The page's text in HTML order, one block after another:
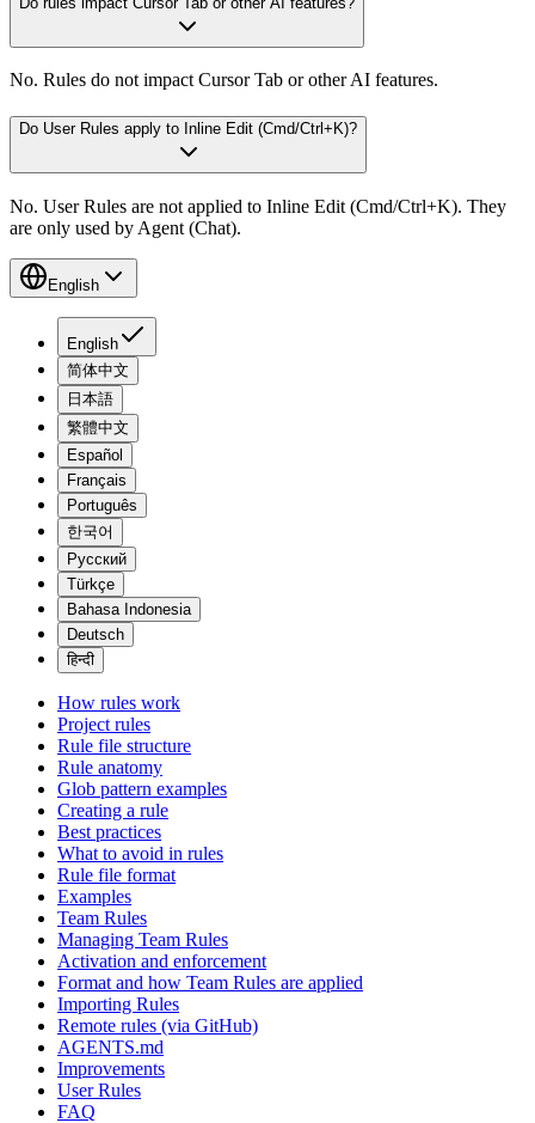
No. Rules do not impact Cursor Tab or other AI features.
Do User Rules apply to Inline Edit (Cmd/Ctrl+K)?
No. User Rules are not applied to Inline Edit (Cmd/Ctrl+K). They
are only used by Agent (Chat).
English
English
简体中文
日本語
繁體中文
Español
Français
Português
한국어
Русский
Türkçe
Bahasa Indonesia
Deutsch
हिन्दी
How rules work
Project rules
Rule file structure
Rule anatomy
Glob pattern examples
Creating a rule
Best practices
What to avoid in rules
Rule file format
Examples
Team Rules
Managing Team Rules
Activation and enforcement
Format and how Team Rules are applied
Importing Rules
Remote rules (via GitHub)
AGENTS.md
Improvements
User Rules
FAQ